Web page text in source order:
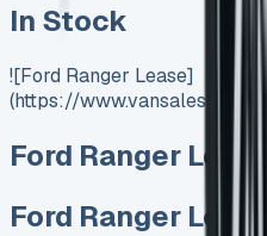
In Stock
![Ford Ranger Lease]
(https://
Ford Ranger Lease
Ford Ranger Lease